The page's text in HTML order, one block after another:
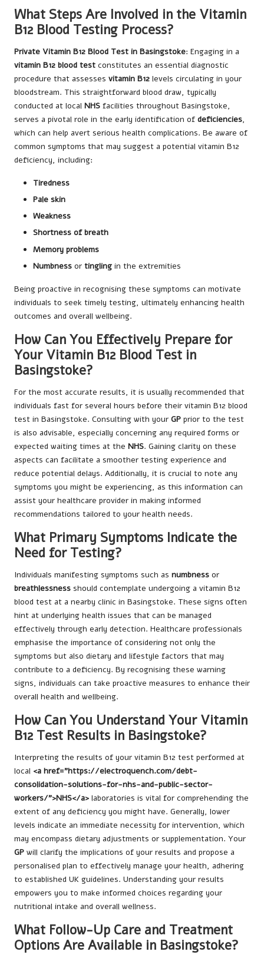
What Steps Are Involved in the Vitamin
B12 Blood Testing Process?
Private Vitamin B12 Blood Test in Basingstoke: Engaging in a
vitamin B12 blood test constitutes an essential diagnostic
procedure that assesses vitamin B12 levels circulating in your
bloodstream. This straightforward blood draw, typically
conducted at local NHS facilities throughout Basingstoke,
serves a pivotal role in the early identification of deficiencies,
which can help avert serious health complications. Be aware of
common symptoms that may suggest a potential vitamin B12
deficiency, including:
Tiredness
Pale skin
Weakness
Shortness of breath
Memory problems
Numbness or tingling in the extremities
Being proactive in recognising these symptoms can motivate
individuals to seek timely testing, ultimately enhancing health
outcomes and overall wellbeing.
How Can You Effectively Prepare for
Your Vitamin B12 Blood Test in
Basingstoke?
For the most accurate results, it is usually recommended that
individuals fast for several hours before their vitamin B12 blood
test in Basingstoke. Consulting with your GP prior to the test
is also advisable, especially concerning any required forms or
expected waiting times at the NHS. Gaining clarity on these
aspects can facilitate a smoother testing experience and
reduce potential delays. Additionally, it is crucial to note any
symptoms you might be experiencing, as this information can
assist your healthcare provider in making informed
recommendations tailored to your health needs.
What Primary Symptoms Indicate the
Need for Testing?
Individuals manifesting symptoms such as numbness or
breathlessness should contemplate undergoing a vitamin B12
blood test at a nearby clinic in Basingstoke. These signs often
hint at underlying health issues that can be managed
effectively through early detection. Healthcare professionals
emphasise the importance of considering not only the
symptoms but also dietary and lifestyle factors that may
contribute to a deficiency. By recognising these warning
signs, individuals can take proactive measures to enhance their
overall health and wellbeing.
How Can You Understand Your Vitamin
B12 Test Results in Basingstoke?
Interpreting the results of your vitamin B12 test performed at
local <a href="https://electroquench.com/debt-
consolidation-solutions-for-nhs-and-public-sector-
workers/">NHS</a> laboratories is vital for comprehending the
extent of any deficiency you might have. Generally, lower
levels indicate an immediate necessity for intervention, which
may encompass dietary adjustments or supplementation. Your
GP will clarify the implications of your results and propose a
personalised plan to effectively manage your health, adhering
to established UK guidelines. Understanding your results
empowers you to make informed choices regarding your
nutritional intake and overall wellness.
What Follow-Up Care and Treatment
Options Are Available in Basingstoke?